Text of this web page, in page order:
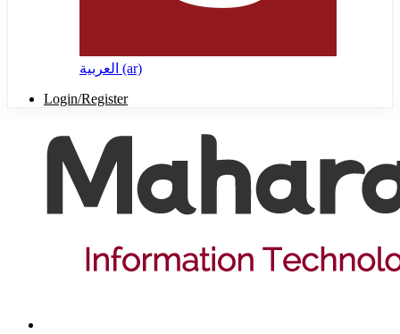
العربية ‎(ar)‎
Login/Register